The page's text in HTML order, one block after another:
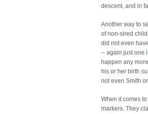
descent, and in
Another way to
of non-sired
did not even
-- again just one
happen any
his or her birth
not even Smith
When it comes
markers. They